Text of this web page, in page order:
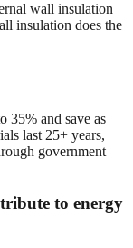
wall insulation
insulation does the
35% and save as
last 25+ years,
government
to energy